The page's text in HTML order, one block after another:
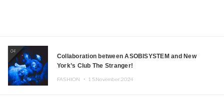
04
Collaboration between ASOBISYSTEM and New
York’s Club The Stranger!
FASHION ・ 15.November.2024